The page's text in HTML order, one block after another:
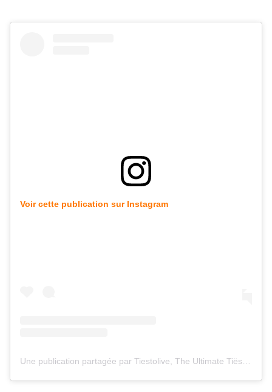
Voir cette publication sur Instagram